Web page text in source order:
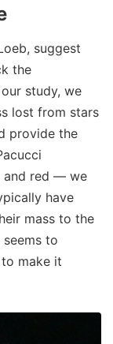
suggest
the
study, we
lost from stars
provide the
and red — we
have
mass to the
to
make it